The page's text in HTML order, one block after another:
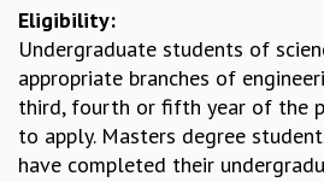
INFOSYS-ICTS CHANDRASEKHAR LECTURES
INFOSYS-ICTS RAMANUJAN LECTURES
INFOSYS-ICTS TURING LECTURES
ABDUS SALAM MEMORIAL LECTURES
PUBLIC LECTURES
DISTINGUISHED LECTURES
Eligibility:
Undergraduate students of
appropriate branches of
third, fourth or fifth year of the
to apply. Masters degree
have completed their